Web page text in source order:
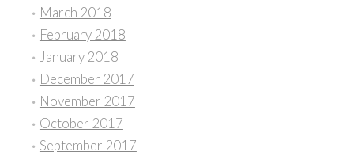
March 2018
February 2018
January 2018
December 2017
November 2017
October 2017
September 2017